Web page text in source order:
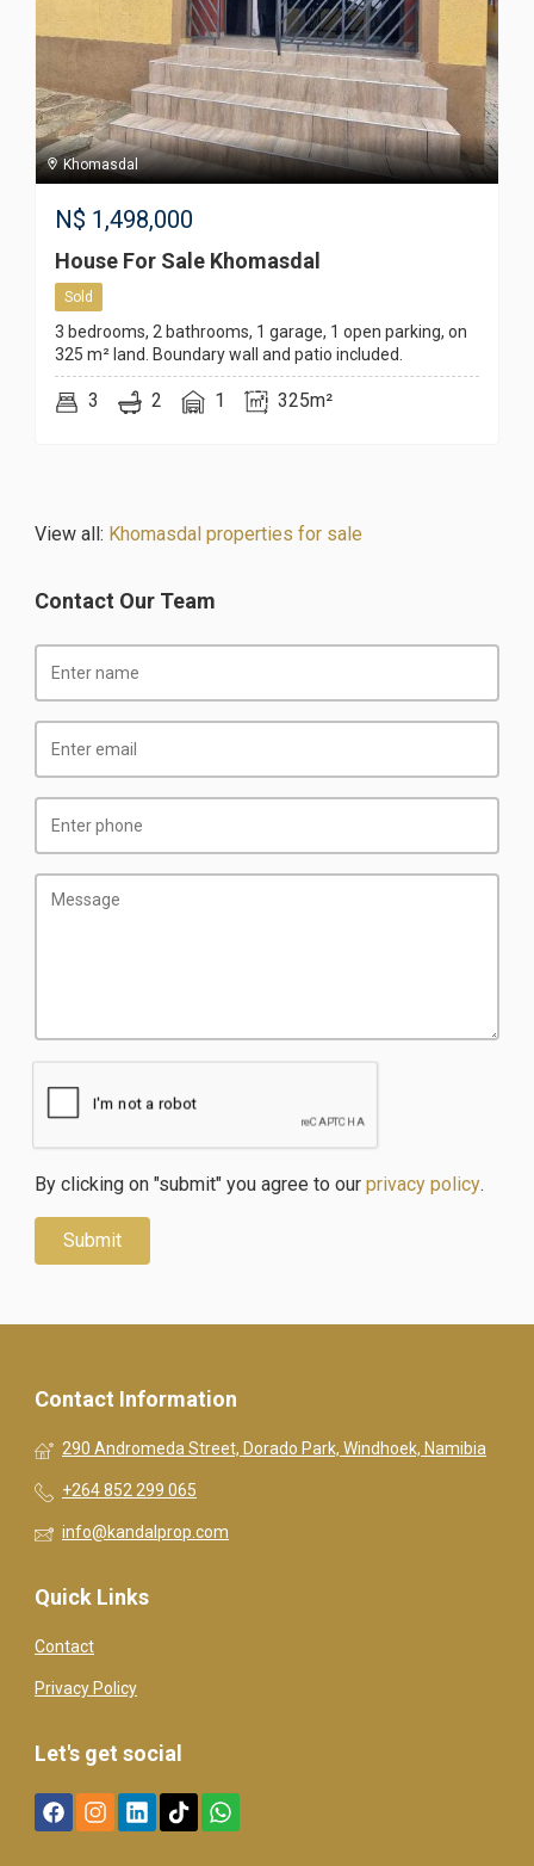
Khomasdal
N$ 1,498,000
House For Sale Khomasdal
Sold
3 bedrooms, 2 bathrooms, 1 garage, 1 open parking, on
325 m² land. Boundary wall and patio included.
3 2 1 325m²
View all: Khomasdal properties for sale
Contact Our Team
By clicking on "submit" you agree to our privacy policy.
Contact Information
290 Andromeda Street, Dorado Park, Windhoek, Namibia
+264 852 299 065
info@kandalprop.com
Quick Links
Contact
Privacy Policy
Let's get social